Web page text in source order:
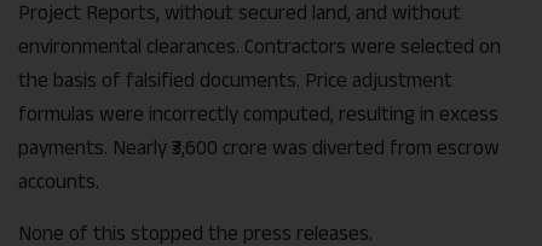
Project Reports, without secured land, and without
environmental clearances. Contractors were selected on
the basis of falsified documents. Price adjustment
formulas were incorrectly computed, resulting in excess
payments. Nearly ₹3,600 crore was diverted from escrow
accounts.
None of this stopped the press releases.